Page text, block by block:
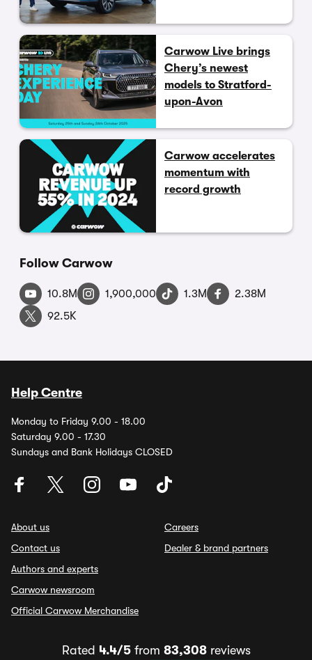
Carwow Live brings
Chery’s newest
models to Stratford-
upon-Avon
Carwow accelerates
momentum with
record growth
Follow Carwow
10.8M 1,900,000 1.3M
2.38M
92.5K
Help Centre
Monday to Friday 9.00 - 18.00
Saturday 9.00 - 17.30
Sundays and Bank Holidays CLOSED
About us
Contact us
Authors and experts
Carwow newsroom
Official Carwow Merchandise
Careers
Dealer & brand partners
Rated 4.4/5from 83,308reviews